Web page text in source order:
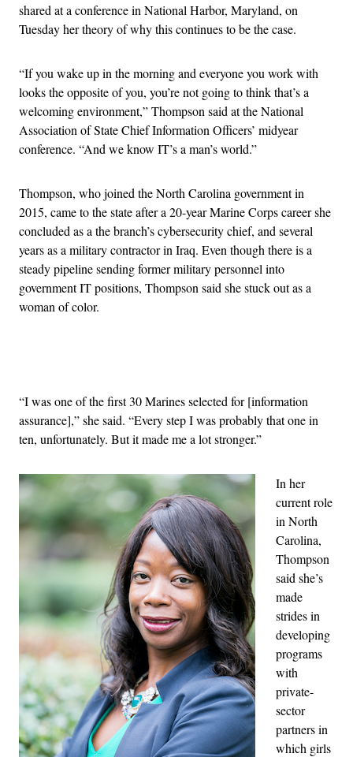
shared at a conference in National Harbor, Maryland, on
Tuesday her theory of why this continues to be the case.
“If you wake up in the morning and everyone you work with
looks the opposite of you, you’re not going to think that’s a
welcoming environment,” Thompson said at the National
Association of State Chief Information Officers’ midyear
conference. “And we know IT’s a man’s world.”
Thompson, who joined the North Carolina government in
2015, came to the state after a 20-year Marine Corps career she
concluded as a the branch’s cybersecurity chief, and several
years as a military contractor in Iraq. Even though there is a
steady pipeline sending former military personnel into
government IT positions, Thompson said she stuck out as a
woman of color.
“I was one of the first 30 Marines selected for [information
assurance],” she said. “Every step I was probably that one in
ten, unfortunately. But it made me a lot stronger.”
In her
current role
in North
Carolina,
Thompson
said she’s
made
strides in
developing
programs
with
private-
sector
partners in
which girls